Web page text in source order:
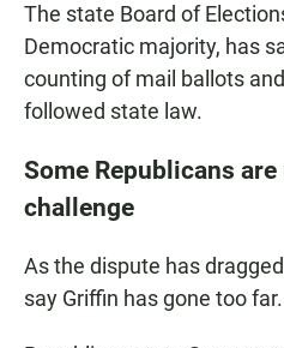
The state Board of
Democratic majority, has
counting of mail ballots
followed state law.
Some Republicans
challenge
As the dispute has
say Griffin has gone too far.